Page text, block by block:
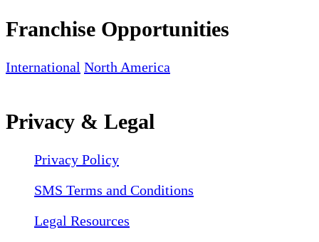
Franchise Opportunities
International North America
Privacy & Legal
Privacy Policy
SMS Terms and Conditions
Legal Resources